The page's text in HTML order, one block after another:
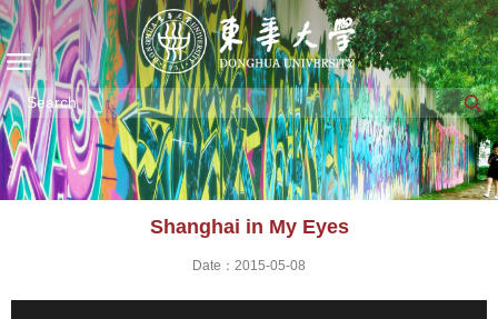
Shanghai in My Eyes
Date：2015-05-08